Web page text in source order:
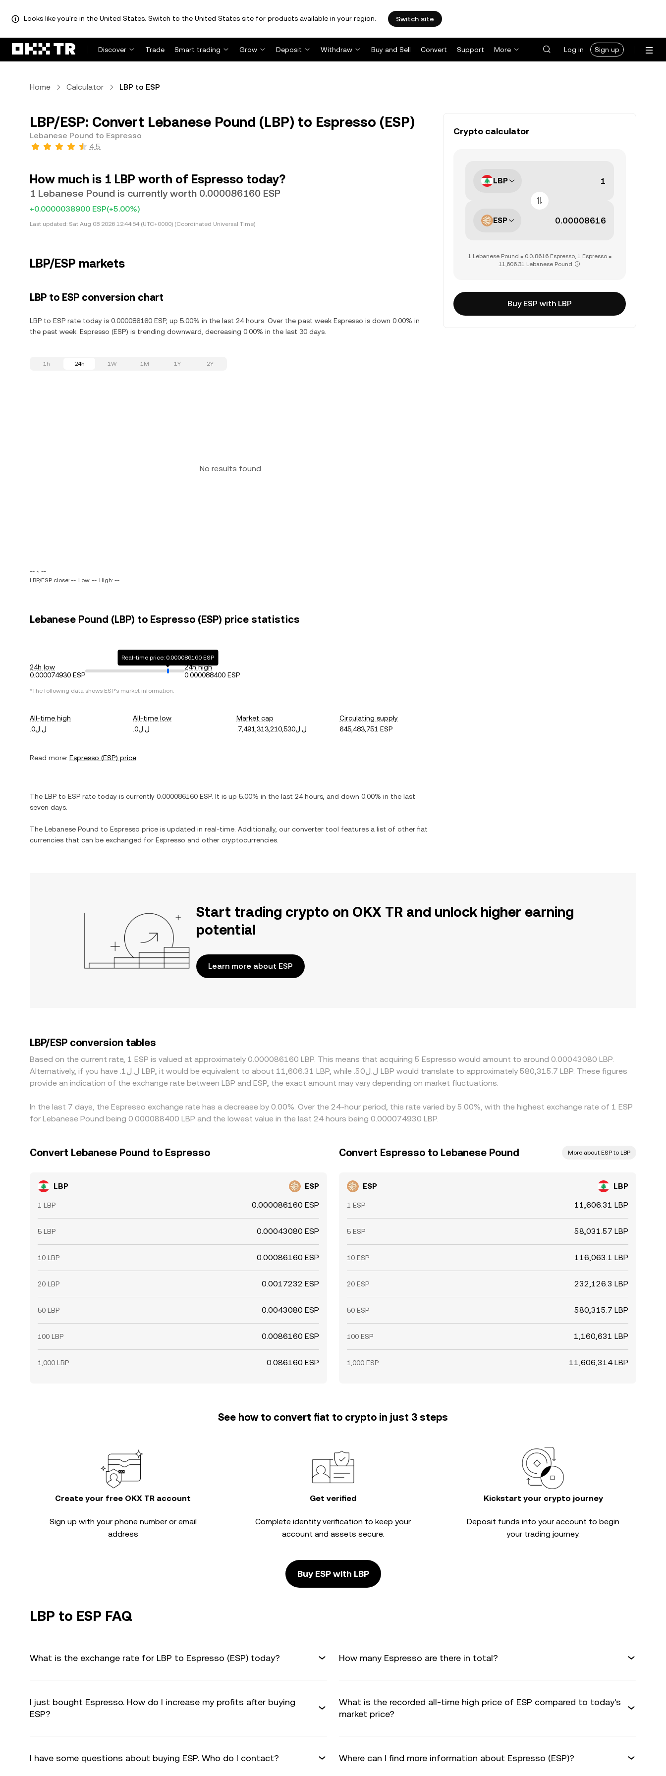
Looks like you're in the United States. Switch to the United States site for products available in your region. Switch site
Discover Trade Smart trading Grow Deposit Withdraw Buy and Sell Convert Support More Log in Sign up
Home Calculator LBP to ESP
LBP/ESP: Convert Lebanese Pound (LBP) to Espresso (ESP)
Lebanese Pound to Espresso
4.5
How much is 1 LBP worth of Espresso today?
1 Lebanese Pound is currently worth 0.000086160 ESP
+0.0000038900 ESP(+5.00%)
Last updated: Sat Aug 08 2026 12:44:54 (UTC+0000) (Coordinated Universal Time)
LBP/ESP markets
LBP to ESP conversion chart
LBP to ESP rate today is 0.000086160 ESP, up 5.00% in the last 24 hours. Over the past week Espresso is down 0.00% in
the past week. Espresso (ESP) is trending downward, decreasing 0.00% in the last 30 days.
1h 24h 1W 1M 1Y 2Y
No results found
-- ~ --
LBP/ESP close: -- Low: -- High: --
Lebanese Pound (LBP) to Espresso (ESP) price statistics
24h low
0.000074930 ESP
Real-time price: 0.000086160 ESP
24h high
0.000088400 ESP
*The following data shows ESP's market information.
All-time high
.ل.ل0
All-time low
.ل.ل0
Market cap
.ل.ل7,491,313,210,530
Circulating supply
645,483,751 ESP
Read more: Espresso (ESP) price
The LBP to ESP rate today is currently 0.000086160 ESP. It is up 5.00% in the last 24 hours, and down 0.00% in the last
seven days.
The Lebanese Pound to Espresso price is updated in real-time. Additionally, our converter tool features a list of other fiat
currencies that can be exchanged for Espresso and other cryptocurrencies.
Crypto calculator
LBP
ESP
1 Lebanese Pound = 0.0₄8616 Espresso, 1 Espresso =
11,606.31 Lebanese Pound
Buy ESP with LBP
Start trading crypto on OKX TR and unlock higher earning
potential
Learn more about ESP
LBP/ESP conversion tables
Based on the current rate, 1 ESP is valued at approximately 0.000086160 LBP. This means that acquiring 5 Espresso would amount to around 0.00043080 LBP.
Alternatively, if you have .ل.ل1 LBP, it would be equivalent to about 11,606.31 LBP, while .ل.ل50 LBP would translate to approximately 580,315.7 LBP. These figures
provide an indication of the exchange rate between LBP and ESP, the exact amount may vary depending on market fluctuations.
In the last 7 days, the Espresso exchange rate has a decrease by 0.00%. Over the 24-hour period, this rate varied by 5.00%, with the highest exchange rate of 1 ESP
for Lebanese Pound being 0.000088400 LBP and the lowest value in the last 24 hours being 0.000074930 LBP.
Convert Lebanese Pound to Espresso
LBP ESP
1 LBP 0.000086160 ESP
5 LBP 0.00043080 ESP
10 LBP 0.00086160 ESP
20 LBP 0.0017232 ESP
50 LBP 0.0043080 ESP
100 LBP 0.0086160 ESP
1,000 LBP 0.086160 ESP
Convert Espresso to Lebanese Pound More about ESP to LBP
ESP LBP
1 ESP 11,606.31 LBP
5 ESP 58,031.57 LBP
10 ESP 116,063.1 LBP
20 ESP 232,126.3 LBP
50 ESP 580,315.7 LBP
100 ESP 1,160,631 LBP
1,000 ESP 11,606,314 LBP
See how to convert fiat to crypto in just 3 steps
Create your free OKX TR account
Sign up with your phone number or email
address
Get verified
Complete identity verification to keep your
account and assets secure.
Kickstart your crypto journey
Deposit funds into your account to begin
your trading journey.
Buy ESP with LBP
LBP to ESP FAQ
What is the exchange rate for LBP to Espresso (ESP) today? How many Espresso are there in total?
I just bought Espresso. How do I increase my profits after buying
ESP?
What is the recorded all-time high price of ESP compared to today's
market price?
I have some questions about buying ESP. Who do I contact? Where can I find more information about Espresso (ESP)?